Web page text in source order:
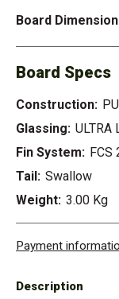
Board
Board Specs
Construction: PU
Glassing: ULTRA
Fin System: FCS
Tail: Swallow
Weight: 3.00 Kg
Payment
Description